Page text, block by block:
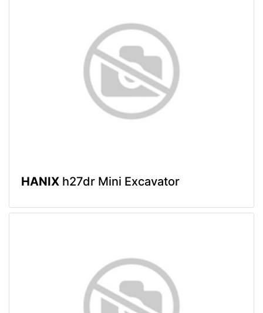
HANIX h27dr Mini Excavator